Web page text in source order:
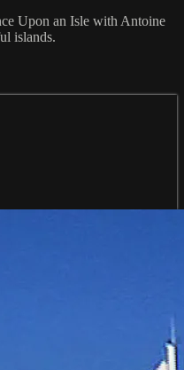
Upon an Isle with Antoine
islands.